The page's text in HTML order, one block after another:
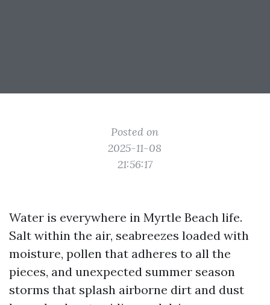
Posted on
2025-11-08
21:56:17
Water is everywhere in Myrtle Beach life.
Salt within the air, seabreezes loaded with
moisture, pollen that adheres to all the
pieces, and unexpected summer season
storms that splash airborne dirt and dust